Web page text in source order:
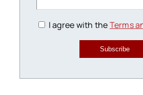
I agree with theTerms
Subscribe